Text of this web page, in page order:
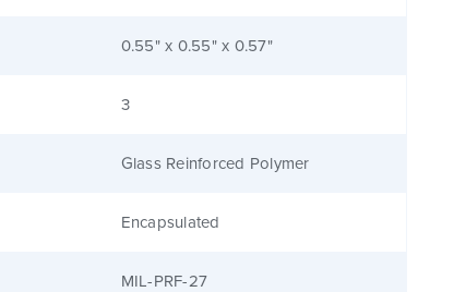
0.55" x 0.55" x 0.57"
3
Glass Reinforced Polymer
Encapsulated
MIL-PRF-27